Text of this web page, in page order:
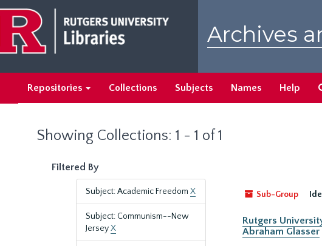
main
content
search
results
Archives
Repositories Collections Subjects Names Help
Showing Collections: 1 - 1 of 1
Filtered By
Subject: Academic Freedom X
Subject: Communism--New
JerseyX
Sub-Group
Rutgers
Abraham Glasser